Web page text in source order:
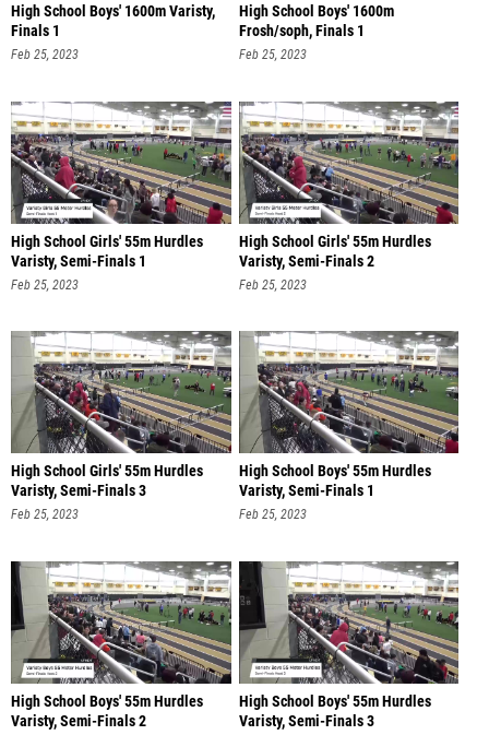
High School Boys' 1600m Varisty,
Finals 1
Feb 25, 2023
High School Boys' 1600m
Frosh/soph, Finals 1
Feb 25, 2023
High School Girls' 55m Hurdles
Varisty, Semi-Finals 1
Feb 25, 2023
High School Girls' 55m Hurdles
Varisty, Semi-Finals 2
Feb 25, 2023
High School Girls' 55m Hurdles
Varisty, Semi-Finals 3
Feb 25, 2023
High School Boys' 55m Hurdles
Varisty, Semi-Finals 1
Feb 25, 2023
High School Boys' 55m Hurdles
Varisty, Semi-Finals 2
High School Boys' 55m Hurdles
Varisty, Semi-Finals 3